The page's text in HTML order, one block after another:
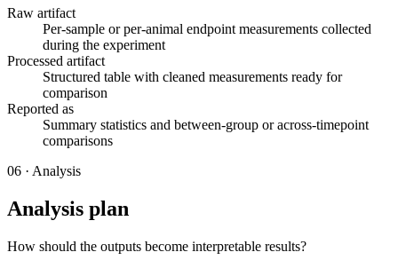
Raw artifact
Per-sample or per-animal endpoint measurements collected
during the experiment
Processed artifact
Structured table with cleaned measurements ready for
comparison
Reported as
Summary statistics and between-group or across-timepoint
comparisons
06 · Analysis
Analysis plan
How should the outputs become interpretable results?